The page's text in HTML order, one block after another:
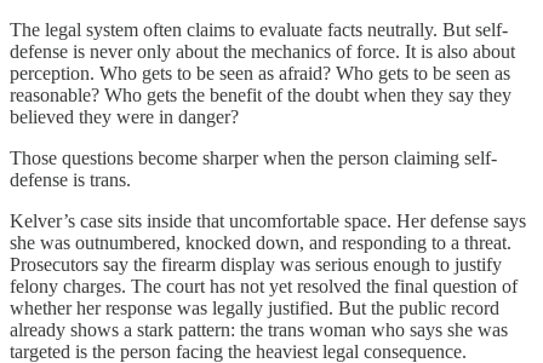
The legal system often claims to evaluate facts neutrally. But self-
defense is never only about the mechanics of force. It is also about
perception. Who gets to be seen as afraid? Who gets to be seen as
reasonable? Who gets the benefit of the doubt when they say they
believed they were in danger?
Those questions become sharper when the person claiming self-
defense is trans.
Kelver’s case sits inside that uncomfortable space. Her defense says
she was outnumbered, knocked down, and responding to a threat.
Prosecutors say the firearm display was serious enough to justify
felony charges. The court has not yet resolved the final question of
whether her response was legally justified. But the public record
already shows a stark pattern: the trans woman who says she was
targeted is the person facing the heaviest legal consequence.